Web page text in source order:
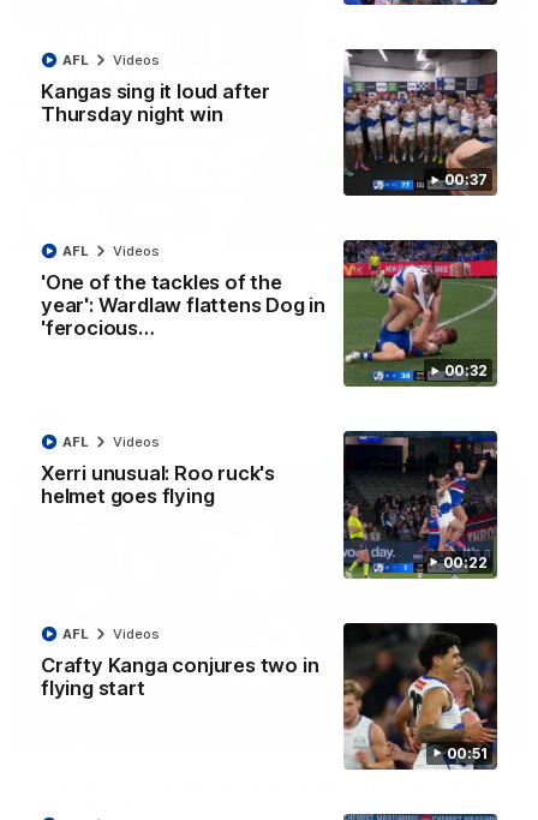
00:37
Kangas sing it loud after
Thursday night win
AFL Videos
00:32
'One of the tackles of the
year': Wardlaw flattens Dog in
'ferocious…
AFL Videos
00:22
Xerri unusual: Roo ruck's
helmet goes flying
AFL Videos
00:51
Crafty Kanga conjures two in
flying start
AFL Videos
Clarkson on finally getting reward in hard-
fought win over Dogs
Senior coach Alastair Clarkson speaks to reporters after
Round 22's win over the Western Bulldogs
01:42